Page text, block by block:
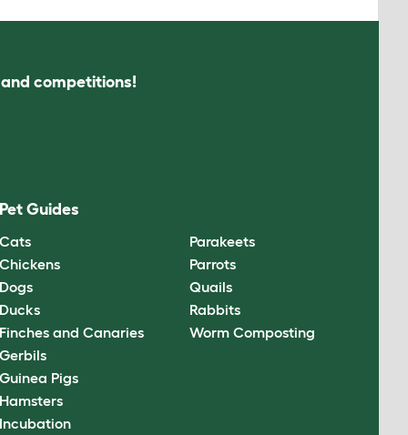
competitions!
Pet Guides
Cats
Chickens
Dogs
Ducks
Finches and Canaries
Gerbils
Guinea Pigs
Hamsters
Incubation
Parakeets
Parrots
Quails
Rabbits
Worm Composting